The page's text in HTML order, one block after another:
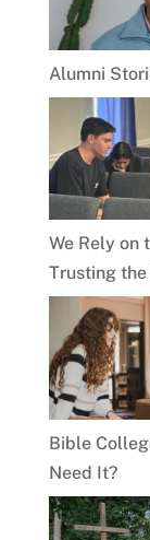
Alumni
We Rely on
Trusting
Bible
Need It?